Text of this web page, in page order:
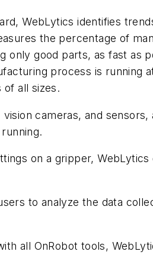
WebLytics identifies
the percentage of
good parts, as fast as
process is running
all sizes.
cameras, and
on a gripper, WebLytics
to analyze the data
all OnRobot tools,